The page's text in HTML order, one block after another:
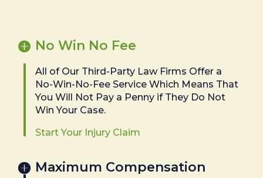
No Win No Fee
All of Our Third-Party Law Firms Offer a
No-Win-No-Fee Service Which Means That
You Will Not Pay a Penny if They Do Not
Win Your Case.
Start Your Injury Claim
Maximum Compensation